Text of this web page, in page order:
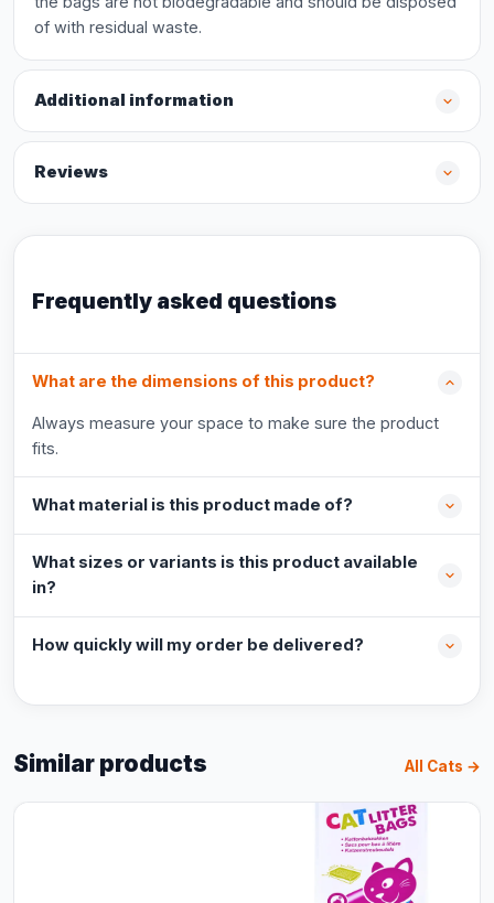
of with residual waste.
Additional information
Reviews
Frequently asked questions
What are the dimensions of this product?
Always measure your space to make sure the product
fits.
What material is this product made of?
What sizes or variants is this product available
in?
How quickly will my order be delivered?
Similar products All Cats →